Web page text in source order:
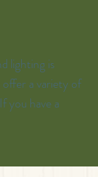
lighting is
a variety of
you have a